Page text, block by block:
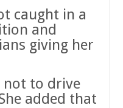
caught in a
and
giving her
not to drive
added that